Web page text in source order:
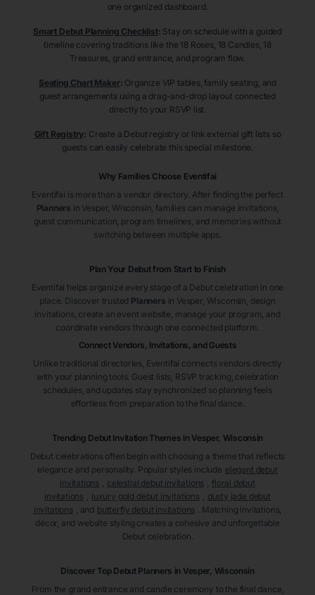
one organized dashboard.
Smart Debut Planning Checklist: Stay on schedule with a guided
timeline covering traditions like the 18 Roses, 18 Candles, 18
Treasures, grand entrance, and program flow.
Seating Chart Maker: Organize VIP tables, family seating, and
guest arrangements using a drag-and-drop layout connected
directly to your RSVP list.
Gift Registry: Create a Debut registry or link external gift lists so
guests can easily celebrate this special milestone.
Why Families Choose Eventifai
Eventifai is more than a vendor directory. After finding the perfect
Planners in Vesper , Wisconsin , families can manage invitations,
guest communication, program timelines, and memories without
switching between multiple apps.
Plan Your Debut from Start to Finish
Eventifai helps organize every stage of a Debut celebration in one
place. Discover trusted Planners in Vesper , Wisconsin , design
invitations, create an event website, manage your program, and
coordinate vendors through one connected platform.
Connect Vendors, Invitations, and Guests
Unlike traditional directories, Eventifai connects vendors directly
with your planning tools. Guest lists, RSVP tracking, celebration
schedules, and updates stay synchronized so planning feels
effortless from preparation to the final dance.
Trending Debut Invitation Themes in Vesper, Wisconsin
Debut celebrations often begin with choosing a theme that reflects
elegance and personality. Popular styles include elegant debut
invitations
celestial debut invitations
floral debut
invitations
luxury gold debut invitations
dusty jade debut
invitations
, and butterfly debut invitations . Matching invitations,
décor, and website styling creates a cohesive and unforgettable
Debut celebration.
Discover Top Debut Planners in Vesper, Wisconsin
From the grand entrance and candle ceremony to the final dance,